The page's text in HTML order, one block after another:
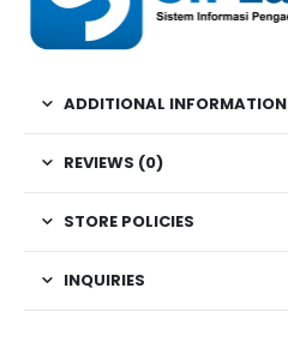
ADDITIONAL INFORMATION
REVIEWS (0)
STORE POLICIES
INQUIRIES